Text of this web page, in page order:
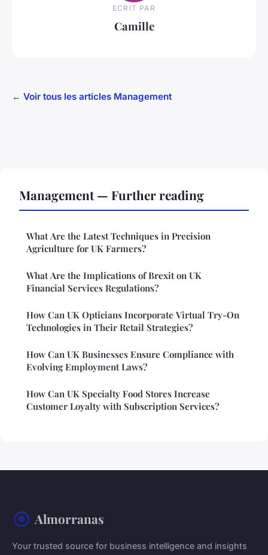
ECRIT PAR
Camille
← Voir tous les articles Management
Management — Further reading
What Are the Latest Techniques in Precision
Agriculture for UK Farmers?
What Are the Implications of Brexit on UK
Financial Services Regulations?
How Can UK Opticians Incorporate Virtual Try-On
Technologies in Their Retail Strategies?
How Can UK Businesses Ensure Compliance with
Evolving Employment Laws?
How Can UK Specialty Food Stores Increase
Customer Loyalty with Subscription Services?
Almorranas
Your trusted source for business intelligence and insights